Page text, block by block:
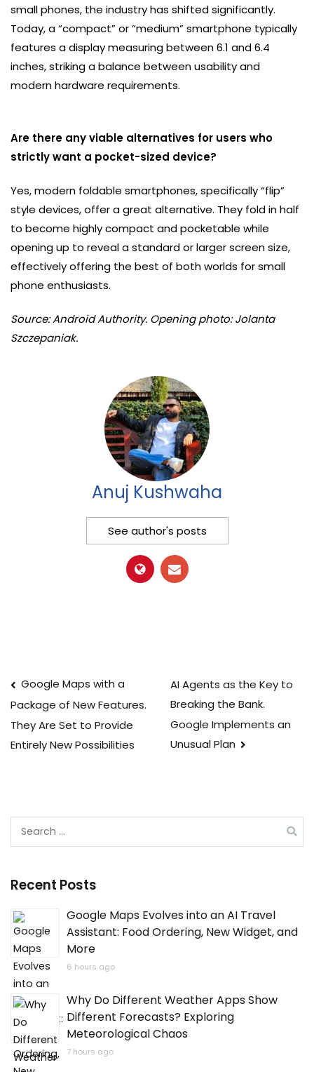
small phones, the industry has shifted significantly.
Today, a “compact” or “medium” smartphone typically
features a display measuring between 6.1 and 6.4
inches, striking a balance between usability and
modern hardware requirements.
Are there any viable alternatives for users who
strictly want a pocket-sized device?
Yes, modern foldable smartphones, specifically “flip”
style devices, offer a great alternative. They fold in half
to become highly compact and pocketable while
opening up to reveal a standard or larger screen size,
effectively offering the best of both worlds for small
phone enthusiasts.
Source: Android Authority. Opening photo: Jolanta
Szczepaniak.
Anuj Kushwaha
See author's posts
Post
navigation
Google Maps with a
Package of New Features.
They Are Set to Provide
Entirely New Possibilities
AI Agents as the Key to
Breaking the Bank.
Google Implements an
Unusual Plan
Recent Posts
Google Maps Evolves into an AI Travel
Assistant: Food Ordering, New Widget, and
More
6 hours ago
Why Do Different Weather Apps Show
Different Forecasts? Exploring
Meteorological Chaos
7 hours ago